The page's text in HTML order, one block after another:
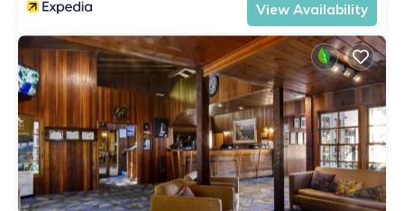
View Availability